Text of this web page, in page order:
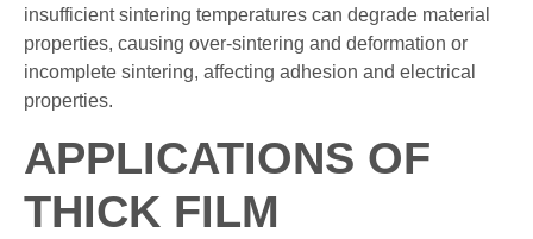
insufficient sintering temperatures can degrade material
properties, causing over-sintering and deformation or
incomplete sintering, affecting adhesion and electrical
properties.
APPLICATIONS OF
THICK FILM